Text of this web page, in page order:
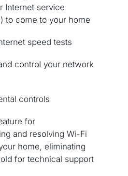
Internet service
to come to your home
speed tests
control your network
controls
for
and resolving Wi-Fi
home, eliminating
for technical support